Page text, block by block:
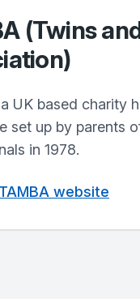
(Twins
UK based charity
set up by parents
in 1978.
website